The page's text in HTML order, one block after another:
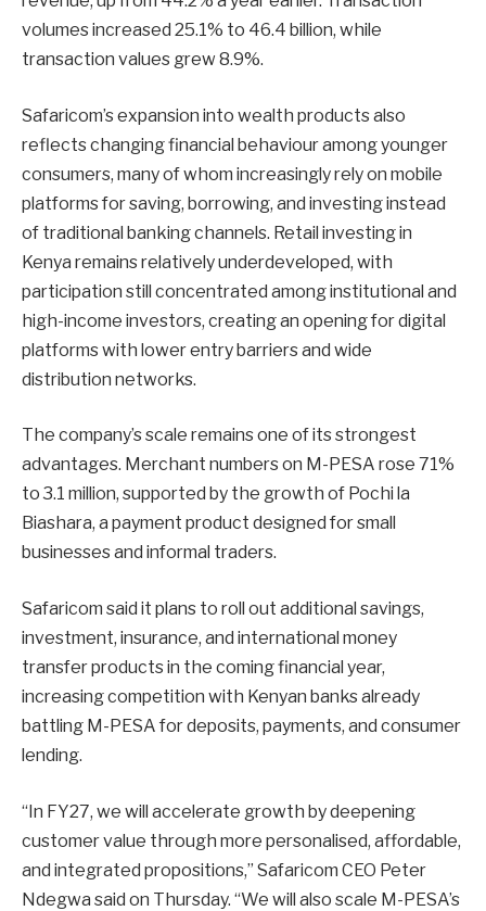
volumes increased 25.1% to 46.4 billion, while
transaction values grew 8.9%.
Safaricom’s expansion into wealth products also
reflects changing financial behaviour among younger
consumers, many of whom increasingly rely on mobile
platforms for saving, borrowing, and investing instead
of traditional banking channels. Retail investing in
Kenya remains relatively underdeveloped, with
participation still concentrated among institutional and
high-income investors, creating an opening for digital
platforms with lower entry barriers and wide
distribution networks.
The company’s scale remains one of its strongest
advantages. Merchant numbers on M-PESA rose 71%
to 3.1 million, supported by the growth of Pochi la
Biashara, a payment product designed for small
businesses and informal traders.
Safaricom said it plans to roll out additional savings,
investment, insurance, and international money
transfer products in the coming financial year,
increasing competition with Kenyan banks already
battling M-PESA for deposits, payments, and consumer
lending.
“In FY27, we will accelerate growth by deepening
customer value through more personalised, affordable,
and integrated propositions,” Safaricom CEO Peter
Ndegwa said on Thursday. “We will also scale M-PESA’s